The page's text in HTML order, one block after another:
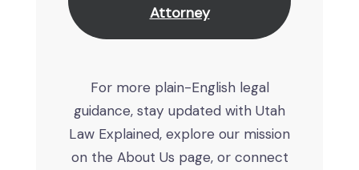
Attorney
For more plain-English legal
guidance, stay updated with Utah
Law Explained, explore our mission
on the About Us page, or connect